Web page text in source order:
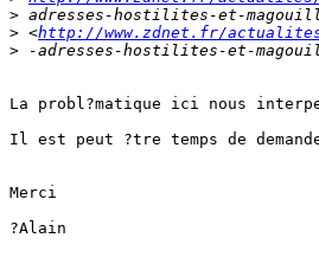
>
> <http://www.zdnet.fr/
>
La probl?matique ici nous
Il est peut ?tre temps de
Merci
?Alain